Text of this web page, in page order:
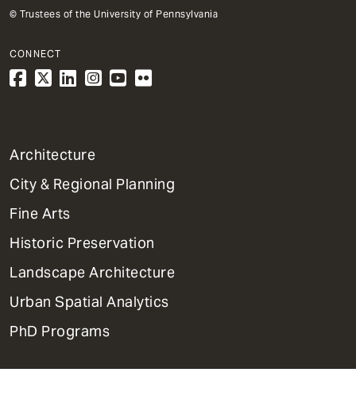
© Trustees of the University of Pennsylvania
CONNECT
1
Primary
Dept
Mega
Menu
Architecture
City & Regional Planning
Fine Arts
Historic Preservation
Landscape Architecture
Urban Spatial Analytics
PhD Programs